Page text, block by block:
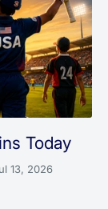
Today
13, 2026